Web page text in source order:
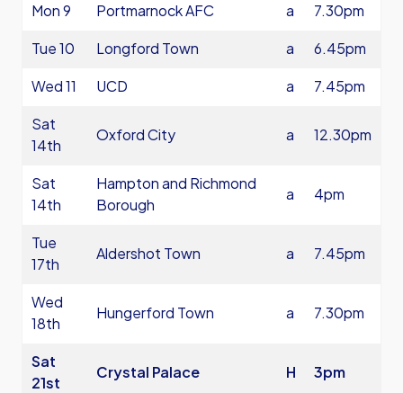
Mon 9 Portmarnock AFC a
7.30pm
Tue 10
Longford Town a
6.45pm
Wed 11
UCD a
7.45pm
Sat
14th
Oxford City a 12.30pm
Sat
14th
Hampton and Richmond
Borough
a 4pm
Tue
17th
Aldershot Town a 7.45pm
Wed
18th
Hungerford Town a 7.30pm
Sat
21st
Crystal Palace H 3pm